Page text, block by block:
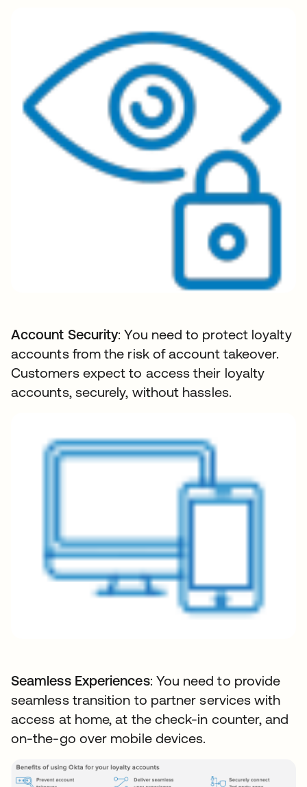
Account Security: You need to protect loyalty
accounts from the risk of account takeover.
Customers expect to access their loyalty
accounts, securely, without hassles.
Seamless Experiences: You need to provide
seamless transition to partner services with
access at home, at the check-in counter, and
on-the-go over mobile devices.